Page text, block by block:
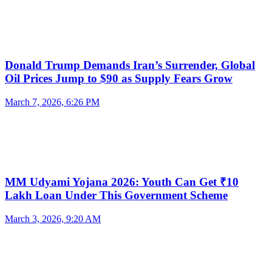
Donald Trump Demands Iran’s Surrender, Global
Oil Prices Jump to $90 as Supply Fears Grow
March 7, 2026, 6:26 PM
MM Udyami Yojana 2026: Youth Can Get ₹10
Lakh Loan Under This Government Scheme
March 3, 2026, 9:20 AM